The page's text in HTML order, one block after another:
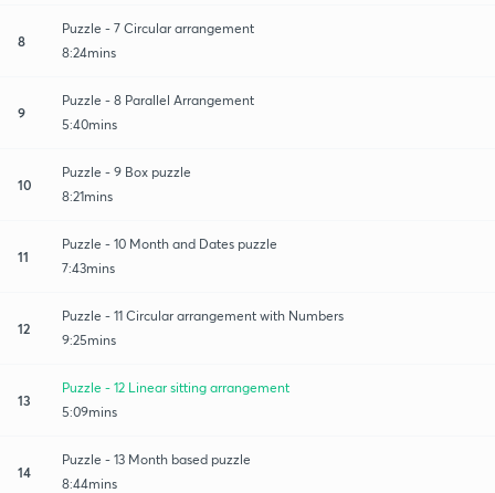
8
Puzzle - 7 Circular arrangement
8:24mins
9
Puzzle - 8 Parallel Arrangement
5:40mins
10
Puzzle - 9 Box puzzle
8:21mins
11
Puzzle - 10 Month and Dates puzzle
7:43mins
12
Puzzle - 11 Circular arrangement with Numbers
9:25mins
13
Puzzle - 12 Linear sitting arrangement
5:09mins
14
Puzzle - 13 Month based puzzle
8:44mins